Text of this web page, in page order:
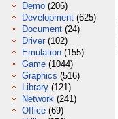
Demo (206)
Development (625)
Document (24)
Driver (102)
Emulation (155)
Game (1044)
Graphics (516)
Library (121)
Network (241)
Office (69)